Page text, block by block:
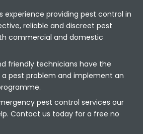
experience providing pest control in
reliable and discreet pest
commercial and domestic
friendly technicians have the
pest problem and implement an
pest control services our
Contact us today for a free no